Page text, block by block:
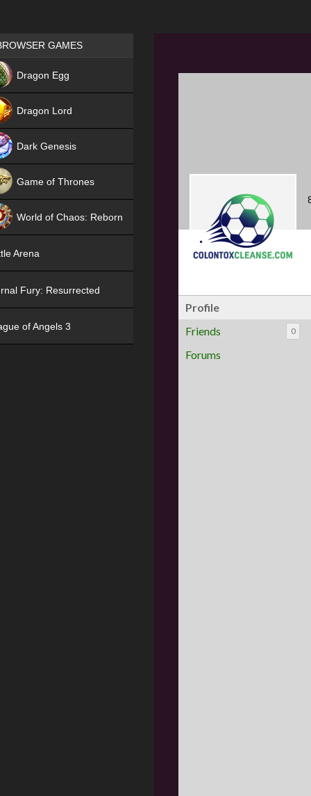
Profile
Friends
0
Forums
Games place
GAMES
Dragon Egg
Dragon Lord
Dark Genesis
Game of Thrones
World of Chaos: Reborn
Arena
Fury: Resurrected
of Angels 3